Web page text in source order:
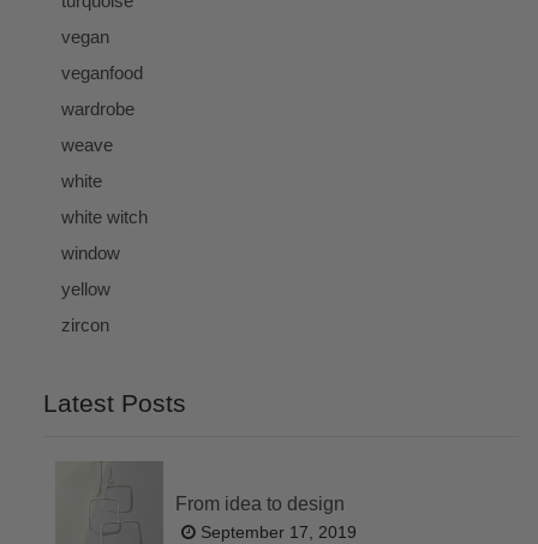
vegan
veganfood
wardrobe
weave
white
white witch
window
yellow
zircon
Latest Posts
From idea to design
September 17, 2019